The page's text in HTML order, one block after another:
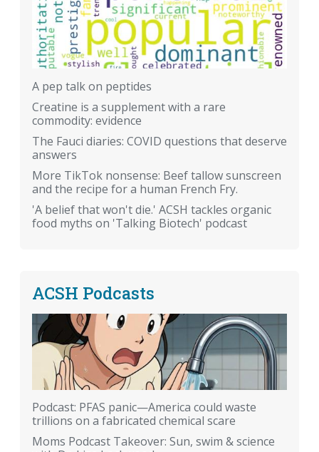
A pep talk on peptides
Creatine is a supplement with a rare
commodity: evidence
The Fauci diaries: COVID questions that deserve
answers
More TikTok nonsense: Beef tallow sunscreen
and the recipe for a human French Fry.
'A belief that won't die.' ACSH tackles organic
food myths on 'Talking Biotech' podcast
ACSH Podcasts
Podcast: PFAS panic—America could waste
trillions on a fabricated chemical scare
Moms Podcast Takeover: Sun, swim & science